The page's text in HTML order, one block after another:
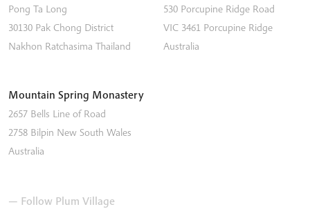
Pong Ta Long
30130 Pak Chong District
Nakhon Ratchasima Thailand
530 Porcupine Ridge Road
VIC 3461 Porcupine Ridge
Australia
Mountain Spring Monastery
2657 Bells Line of Road
2758 Bilpin New South Wales
Australia
— Follow Plum Village